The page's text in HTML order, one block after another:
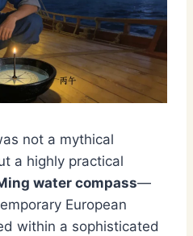
not a mythical
a highly practical
water compass—
European
within a sophisticated